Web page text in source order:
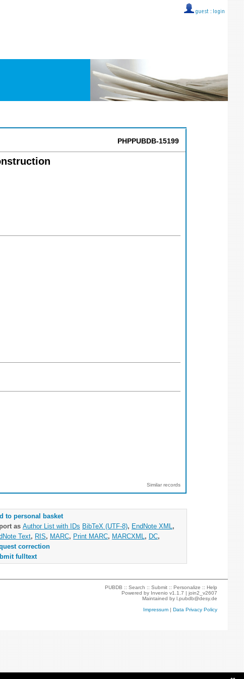
guest :: login
PHPPUBDB-15199
Similar records
to personal basket
as Author List with IDs BibTeX (UTF-8), EndNote XML ,
Text, RIS, MARC, Print MARC, MARCXML , DC,
correction
fulltext
PUBDB ::Search ::Submit ::Personalize ::Help
Powered by Invenio v1.1.7 |join2_v2607
Maintained byl.pubdb@desy.de
Impressum |Data Privacy Policy